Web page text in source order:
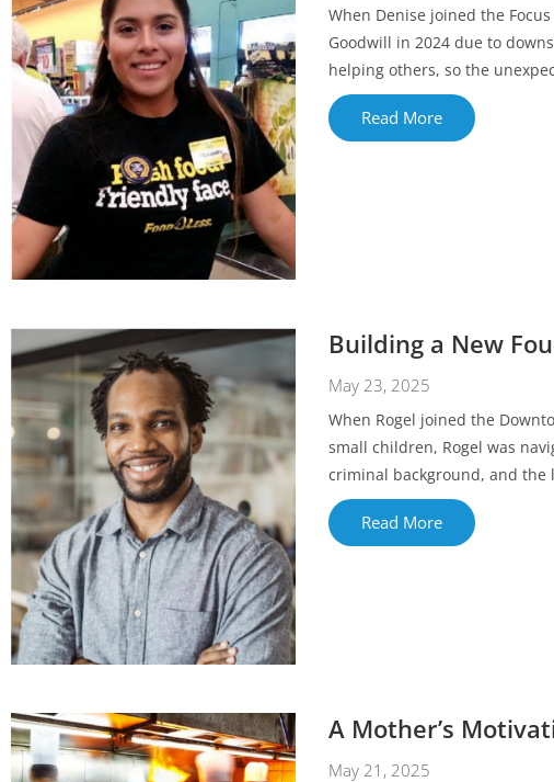
When Denise joined the
Goodwill in 2024 due to
helping others, so the
Read More
Building a New
May 23, 2025
When Rogel joined the
small children, Rogel was
criminal background, and the
Read More
A Mother’s
May 21, 2025